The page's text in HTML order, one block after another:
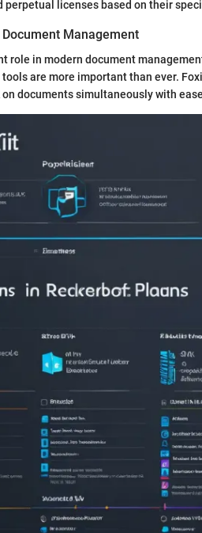
perpetual licenses based on their
Management
role in modern document
are more important than ever.
documents simultaneously with